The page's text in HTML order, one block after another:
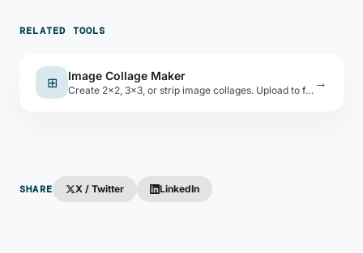
RELATED TOOLS
⊞ Image Collage Maker
Create 2×2, 3×3, or strip image collages. Upload to fill slots, set gap and background, download as JPEG. →
SHARE X / Twitter LinkedIn